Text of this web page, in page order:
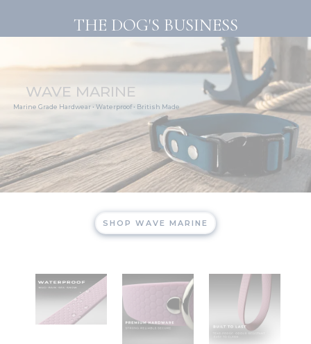
THE DOG'S BUSINESS
Marine Grade Hardwear • Waterproof • British Made
WAVE MARINE
SHOP WAVE MARINE